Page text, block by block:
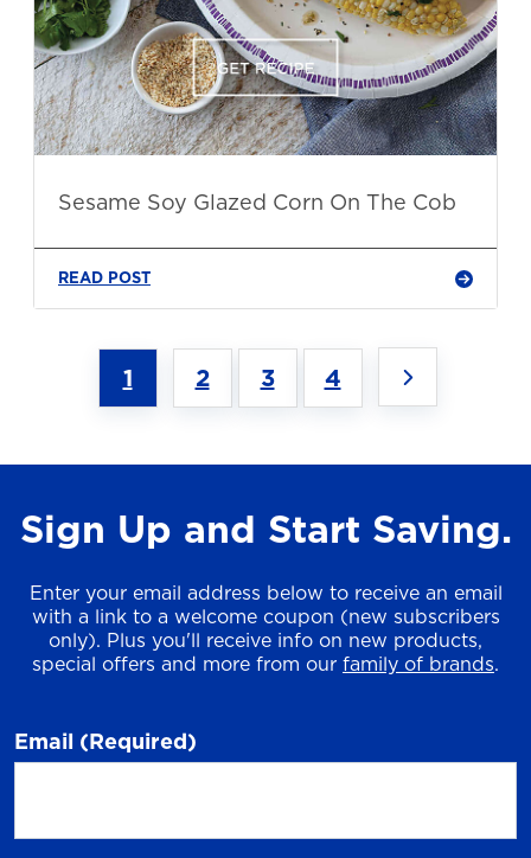
Sesame Soy Glazed Corn On The Cob
READ POST
1 2 3 4
Sign Up and Start Saving.
Enter your email address below to receive an email
with a link to a welcome coupon (new subscribers
only). Plus you'll receive info on new products,
special offers and more from our family of brands.
Email (Required)